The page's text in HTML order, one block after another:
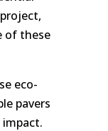
of these
eco-
pavers